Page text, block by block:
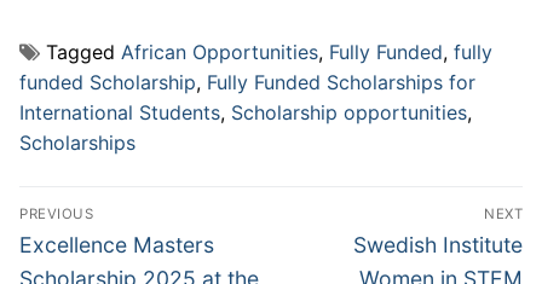
Tagged African Opportunities, Fully Funded, fully
funded Scholarship, Fully Funded Scholarships for
International Students, Scholarship opportunities,
Scholarships
Post
navigation
PREVIOUS
Previous
post:
Excellence Masters
Scholarship 2025 at the
NEXT
Next
post:
Swedish Institute
Women in STEM